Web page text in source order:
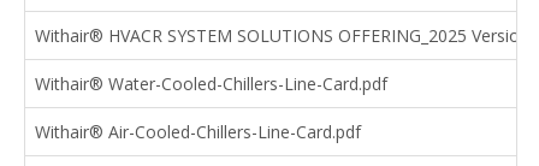
Withair® HVACR SYSTEM SOLUTIONS OFFERING_2025
Withair® Water-Cooled-Chillers-Line-Card.pdf
Withair® Air-Cooled-Chillers-Line-Card.pdf